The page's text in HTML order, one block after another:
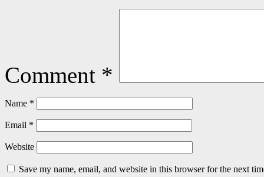
Comment *
Name *
Email *
Website
Save my name, email, and website in this browser for the next